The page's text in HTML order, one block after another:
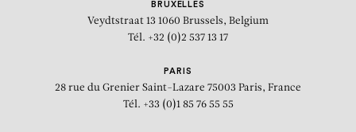
BRUXELLES
Veydtstraat 13 1060 Brussels, Belgium
Tél. +32 (0)2 537 13 17
PARIS
28 rue du Grenier Saint-Lazare 75003 Paris, France
Tél. +33 (0)1 85 76 55 55